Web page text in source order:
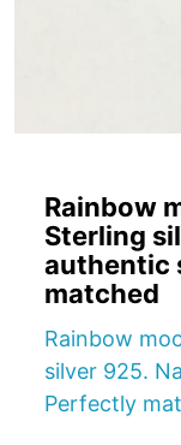
Rainbow
Sterling
authentic
matched
Rainbow
silver 925.
Perfectly